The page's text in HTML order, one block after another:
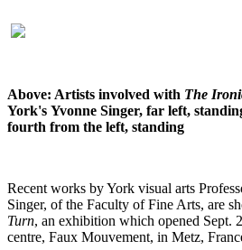
Above: Artists involved with The
York's Yvonne Singer, far left,
fourth from the left, standing
Recent works by York visual arts
Singer, of the Faculty of Fine Arts, are
Turn, an exhibition which opened Sept.
centre, Faux Mouvement, in Metz,